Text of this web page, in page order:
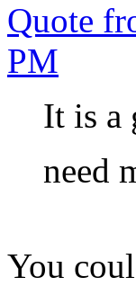
Quote
PM
It is a
need
You